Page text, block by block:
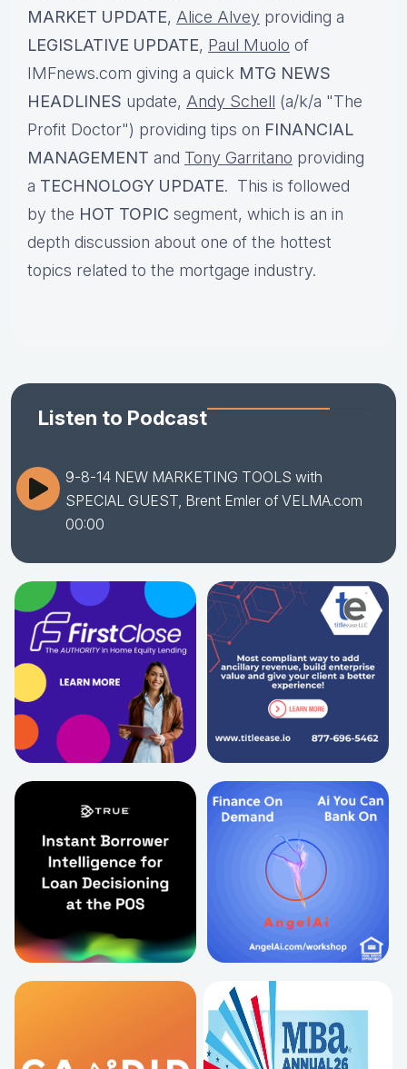
MARKET UPDATE, Alice Alvey providing a
LEGISLATIVE UPDATE, Paul Muolo of
IMFnews.com giving a quick MTG NEWS
HEADLINES update, Andy Schell (a/k/a "The
Profit Doctor") providing tips on FINANCIAL
MANAGEMENT and Tony Garritano providing
a TECHNOLOGY UPDATE. This is followed
by the HOT TOPIC segment, which is an in
depth discussion about one of the hottest
topics related to the mortgage industry.
Listen to Podcast
9-8-14 NEW MARKETING TOOLS with
SPECIAL GUEST, Brent Emler of VELMA.com
00:00